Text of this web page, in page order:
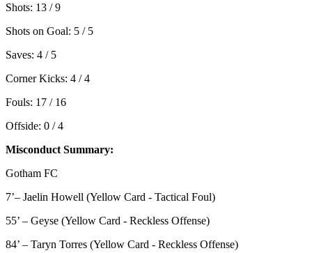
Shots: 13 / 9
Shots on Goal: 5 / 5
Saves: 4 / 5
Corner Kicks: 4 / 4
Fouls: 17 / 16
Offside: 0 / 4
Misconduct Summary:
Gotham FC
7’– Jaelin Howell (Yellow Card - Tactical Foul)
55’ – Geyse (Yellow Card - Reckless Offense)
84’ – Taryn Torres (Yellow Card - Reckless Offense)